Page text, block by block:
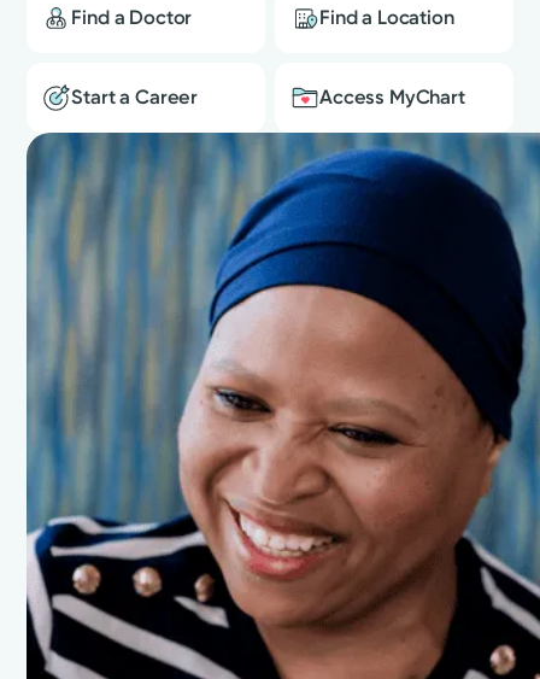
Find a Doctor Find a Location
Start a Career Access MyChart